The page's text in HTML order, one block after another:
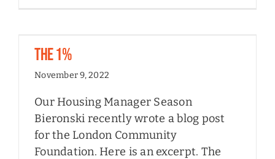
The 1%
November 9, 2022
Our Housing Manager Season
Bieronski recently wrote a blog post
for the London Community
Foundation. Here is an excerpt. The